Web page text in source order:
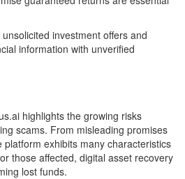
investment offers and
information with unverified
highlights the growing risks
scams. From misleading promises
exhibits many characteristics
those affected, digital asset recovery
lost funds.